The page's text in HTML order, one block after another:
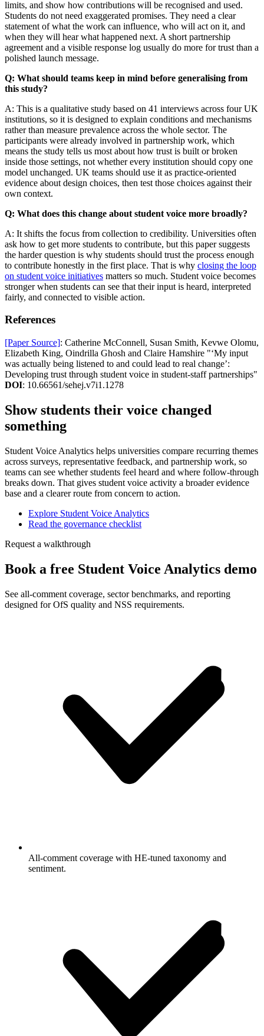
limits, and show how contributions will be recognised and used.
Students do not need exaggerated promises. They need a clear
statement of what the work can influence, who will act on it, and
when they will hear what happened next. A short partnership
agreement and a visible response log usually do more for trust than a
polished launch message.
Q: What should teams keep in mind before generalising from
this study?
A: This is a qualitative study based on 41 interviews across four UK
institutions, so it is designed to explain conditions and mechanisms
rather than measure prevalence across the whole sector. The
participants were already involved in partnership work, which
means the study tells us most about how trust is built or broken
inside those settings, not whether every institution should copy one
model unchanged. UK teams should use it as practice-oriented
evidence about design choices, then test those choices against their
own context.
Q: What does this change about student voice more broadly?
A: It shifts the focus from collection to credibility. Universities often
ask how to get more students to contribute, but this paper suggests
the harder question is why students should trust the process enough
to contribute honestly in the first place. That is why closing the loop
on student voice initiatives matters so much. Student voice becomes
stronger when students can see that their input is heard, interpreted
fairly, and connected to visible action.
References
[Paper Source]: Catherine McConnell, Susan Smith, Kevwe Olomu,
Elizabeth King, Oindrilla Ghosh and Claire Hamshire "‘My input
was actually being listened to and could lead to real change’:
Developing trust through student voice in student-staff partnerships"
DOI: 10.66561/sehej.v7i1.1278
Show students their voice changed
something
Student Voice Analytics helps universities compare recurring themes
across surveys, representative feedback, and partnership work, so
teams can see whether students feel heard and where follow-through
breaks down. That gives student voice activity a broader evidence
base and a clearer route from concern to action.
Explore Student Voice Analytics
Read the governance checklist
Request a walkthrough
Book a free Student Voice Analytics demo
See all-comment coverage, sector benchmarks, and reporting
designed for OfS quality and NSS requirements.
All-comment coverage with HE-tuned taxonomy and
sentiment.